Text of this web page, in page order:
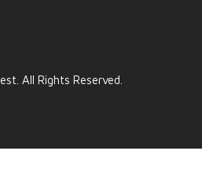
All Rights Reserved.